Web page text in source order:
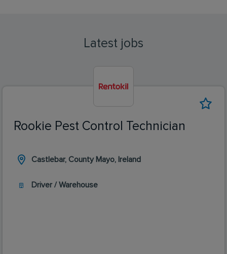
Latest jobs
Rookie Pest Control Technician
Castlebar, County Mayo, Ireland
Driver / Warehouse